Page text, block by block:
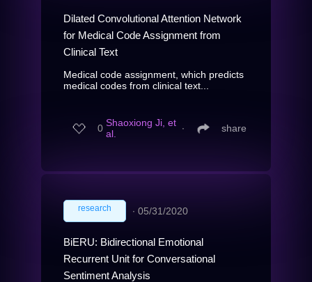
Dilated Convolutional Attention Network
for Medical Code Assignment from
Clinical Text
Medical code assignment, which predicts
medical codes from clinical text...
0 Shaoxiong Ji, et
al.
∙ share
research ∙ 05/31/2020
BiERU: Bidirectional Emotional
Recurrent Unit for Conversational
Sentiment Analysis